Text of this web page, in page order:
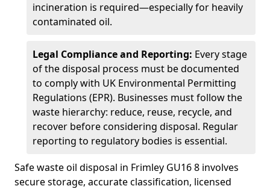
incineration is required—especially for heavily
contaminated oil.
Legal Compliance and Reporting: Every stage
of the disposal process must be documented
to comply with UK Environmental Permitting
Regulations (EPR). Businesses must follow the
waste hierarchy: reduce, reuse, recycle, and
recover before considering disposal. Regular
reporting to regulatory bodies is essential.
Safe waste oil disposal in Frimley GU16 8 involves
secure storage, accurate classification, licensed